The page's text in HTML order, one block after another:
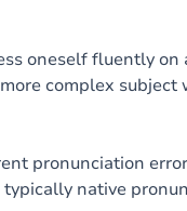
oneself fluently on
complex
pronunciation
native